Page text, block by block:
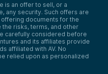
is an offer to sell, or a
any security. Such offers are
documents for the
risks, terms, and other
carefully considered before
and its affiliates provide
affiliated with AV. No
relied upon as personalized